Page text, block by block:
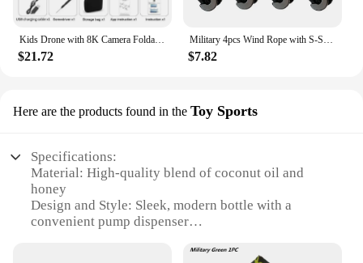
Kids Drone with 8K Camera Foldable Mini Drone for Kids Beginners Toys Drone Gestures Selfie 360°Flips,Christmas Gifts for Boys
$21.72
Military 4pcs Wind Rope with S-Shaped Hooks Buckle for Outdoor Camping Hiking Survival Parachute Cord Lanyard Tents Rope Strap
$7.82
Here are the products found in the Toy Sports
Specifications:
Material: High-quality blend of coconut oil and
honey
Design and Style: Sleek, modern bottle with a
convenient pump dispenser
post-workout recovery, and enhancing skin's natural